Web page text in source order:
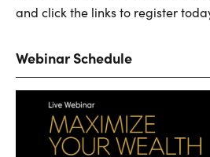
and click the links to register
Webinar Schedule